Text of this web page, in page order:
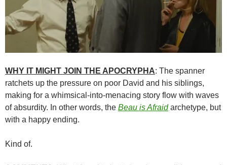
WHY IT MIGHT JOIN THE APOCRYPHA: The spanner
ratchets up the pressure on poor David and his siblings,
making for a whimsical-into-menacing story flow with waves
of absurdity. In other words, the Beau is Afraidarchetype, but
with a happy ending.
Kind of.